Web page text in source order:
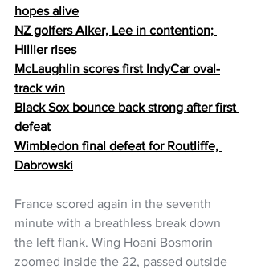
hopes alive
NZ golfers Alker, Lee in contention;
Hillier rises
McLaughlin scores first IndyCar oval-
track win
Black Sox bounce back strong after first
defeat
Wimbledon final defeat for Routliffe,
Dabrowski
France scored again in the seventh
minute with a breathless break down
the left flank. Wing Hoani Bosmorin
zoomed inside the 22, passed outside